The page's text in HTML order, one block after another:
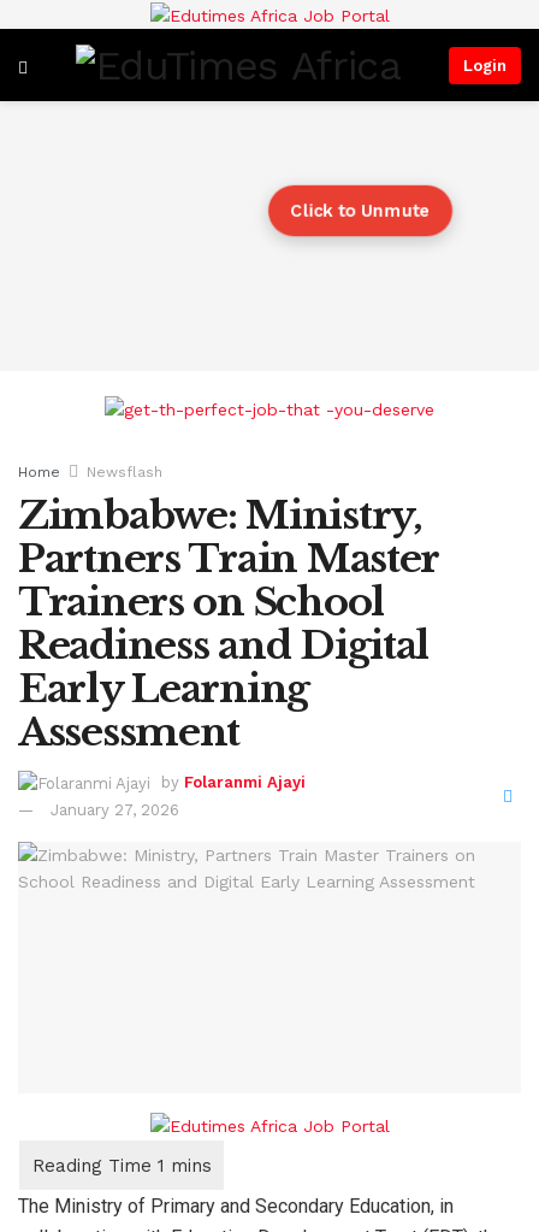
Login
Click to Unmute
Home Newsflash
Zimbabwe: Ministry,
Partners Train Master
Trainers on School
Readiness and Digital
Early Learning
Assessment
by Folaranmi Ajayi
January 27, 2026
The Ministry of Primary and Secondary Education, in